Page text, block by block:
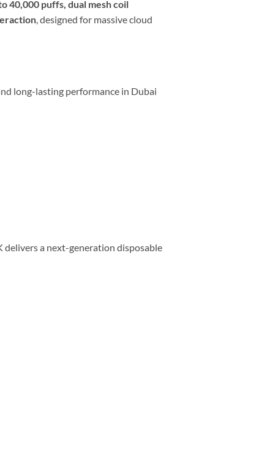
40,000 puffs, dual mesh coil
, designed for massive cloud
long-lasting performance in Dubai
delivers a next-generation disposable